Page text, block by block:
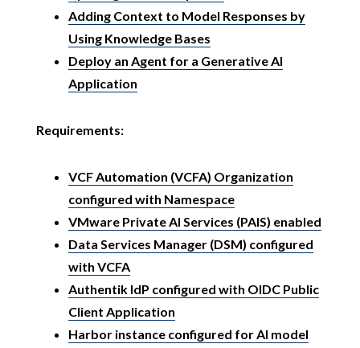
Adding Context to Model Responses by
Using Knowledge Bases
Deploy an Agent for a Generative AI
Application
Requirements:
VCF Automation (VCFA) Organization
configured with Namespace
VMware Private AI Services (PAIS) enabled
Data Services Manager (DSM) configured
with VCFA
Authentik IdP configured with OIDC Public
Client Application
Harbor instance configured for AI model